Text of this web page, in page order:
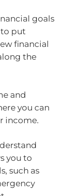
goals
to put
financial
the
and
you can
income.
you to
such as